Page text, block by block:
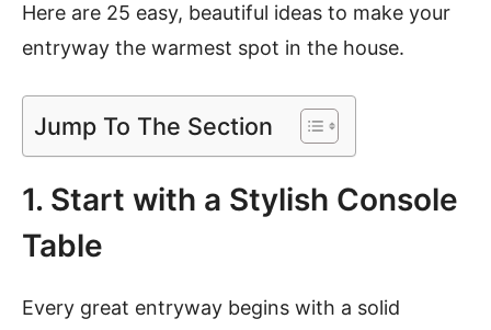
Here are 25 easy, beautiful ideas to make your
entryway the warmest spot in the house.
Jump To The Section
1. Start with a Stylish Console
Table
Every great entryway begins with a solid